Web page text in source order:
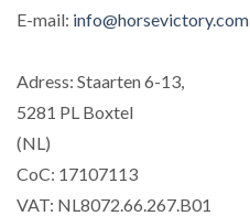
E-mail: info@horsevictory.com
Adress: Staarten 6-13,
5281 PL Boxtel
(NL)
CoC: 17107113
VAT: NL8072.66.267.B01